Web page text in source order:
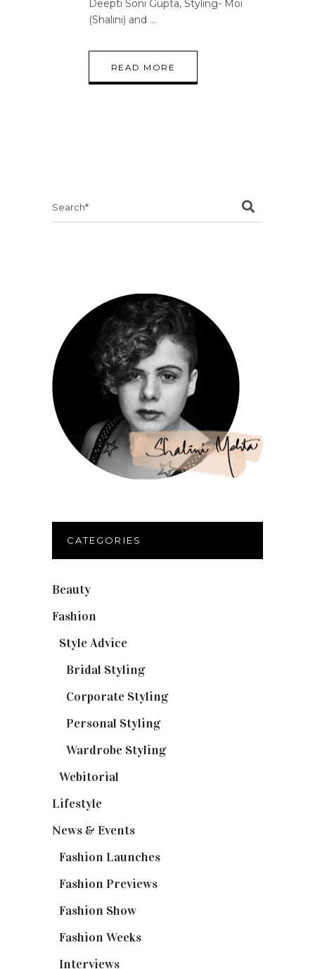
Deepti Soni Gupta, Styling- Moi
(Shalini) and
READ MORE
CATEGORIES
Beauty
Fashion
Style Advice
Bridal Styling(2)
Corporate Styling(6)
Personal Styling(13)
Wardrobe Styling(3)
Webitorial
Lifestyle
News & Events
Fashion Launches
Fashion Previews
Fashion Show
Fashion Weeks
Interviews